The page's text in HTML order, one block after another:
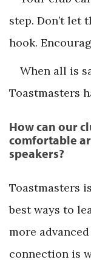
step. Don’t let
hook.
When all is
Toastmasters
How can our
comfortable
speakers?
Toastmasters
best ways to
more
connection is